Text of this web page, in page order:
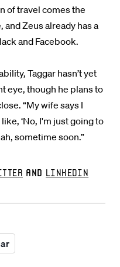
of travel comes the
Zeus already has a
and Facebook.
Taggar hasn’t yet
eye, though he plans to
“My wife says I
‘No, I'm just going to
sometime soon.”
and LinkedIn